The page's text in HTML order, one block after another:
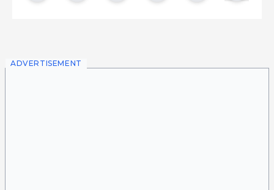
ADVERTISEMENT